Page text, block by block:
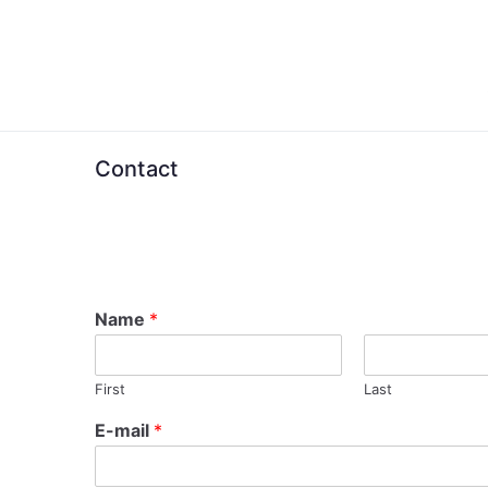
Contact
Name *
First Last
E-mail *